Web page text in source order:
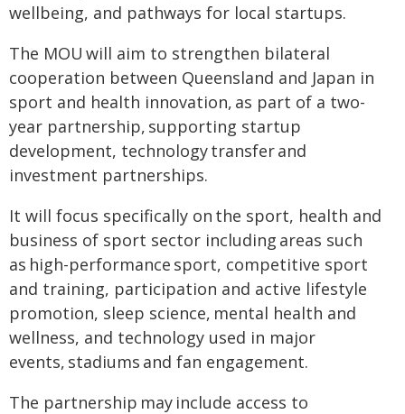
wellbeing, and pathways for local startups.
The MOU will aim to strengthen bilateral
cooperation between Queensland and Japan in
sport and health innovation, as part of a two-
year partnership, supporting startup
development, technology transfer and
investment partnerships.
It will focus specifically on the sport, health and
business of sport sector including areas such
as high-performance sport, competitive sport
and training, participation and active lifestyle
promotion, sleep science, mental health and
wellness, and technology used in major
events, stadiums and fan engagement.
The partnership may include access to